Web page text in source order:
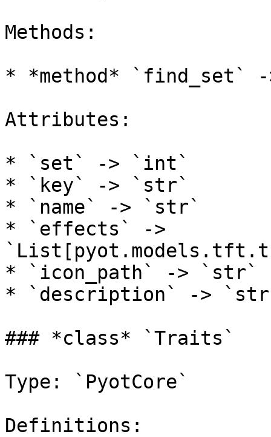
Methods:
* *method* `find_set` -
Attributes:
* `set` -> `int`
* `key` -> `str`
* `name` -> `str`
* `effects` ->
* `icon_path` -> `str`
* `description` ->
### *class* `Traits`
Type: `PyotCore`
Definitions: